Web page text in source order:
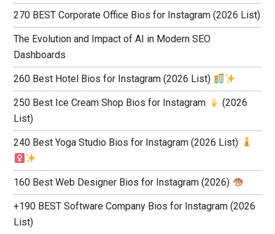
270 BEST Corporate Office Bios for Instagram (2026 List)
The Evolution and Impact of AI in Modern SEO
Dashboards
260 Best Hotel Bios for Instagram (2026 List)
250 Best Ice Cream Shop Bios for Instagram
(2026
List)
240 Best Yoga Studio Bios for Instagram (2026 List)
160 Best Web Designer Bios for Instagram (2026)
+190 BEST Software Company Bios for Instagram (2026
List)